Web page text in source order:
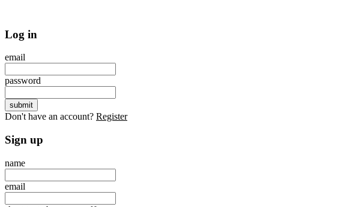
Log in
email
password
Don't have an account? Register
Sign up
name
email